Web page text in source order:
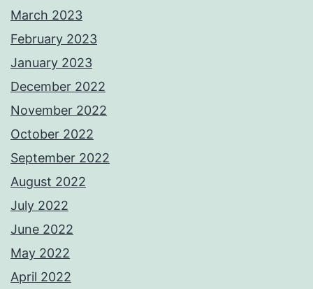
March 2023
February 2023
January 2023
December 2022
November 2022
October 2022
September 2022
August 2022
July 2022
June 2022
May 2022
April 2022